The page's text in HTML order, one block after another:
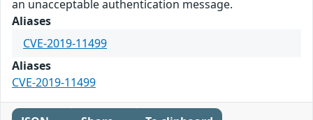
an unacceptable authentication message.
Aliases
CVE-2019-11499
Aliases
CVE-2019-11499